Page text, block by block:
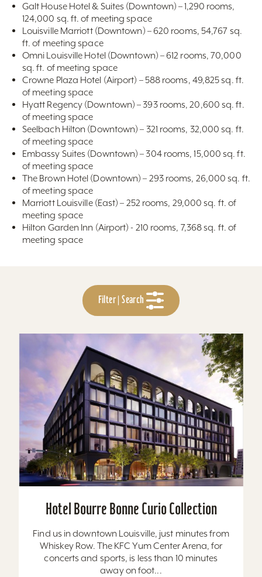
Galt House Hotel & Suites (Downtown) – 1,290 rooms,
124,000 sq. ft. of meeting space
Louisville Marriott (Downtown) – 620 rooms, 54,767 sq.
ft. of meeting space
Omni Louisville Hotel (Downtown) – 612 rooms, 70,000
sq. ft. of meeting space
Crowne Plaza Hotel (Airport) – 588 rooms, 49,825 sq. ft.
of meeting space
Hyatt Regency (Downtown) – 393 rooms, 20,600 sq. ft.
of meeting space
Seelbach Hilton (Downtown) – 321 rooms, 32,000 sq. ft.
of meeting space
Embassy Suites (Downtown) – 304 rooms, 15,000 sq. ft.
of meeting space
The Brown Hotel (Downtown) – 293 rooms, 26,000 sq. ft.
of meeting space
Marriott Louisville (East) – 252 rooms, 29,000 sq. ft. of
meeting space
Hilton Garden Inn (Airport) - 210 rooms, 7,368 sq. ft. of
meeting space
Filter | Search
Hotel Bourre Bonne Curio Collection
Find us in downtown Louisville, just minutes from
Whiskey Row. The KFC Yum Center Arena, for
concerts and sports, is less than 10 minutes
away on foot...